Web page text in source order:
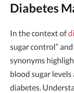
Diabetes
In the context of
sugar control”
synonyms
blood sugar
diabetes.